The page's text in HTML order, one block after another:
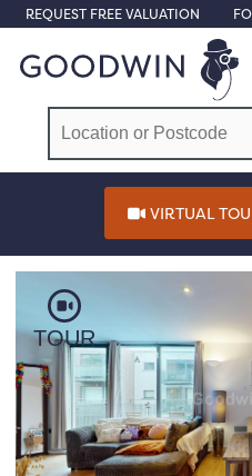
REQUEST FREE VALUATION
VIRTUAL
TOUR